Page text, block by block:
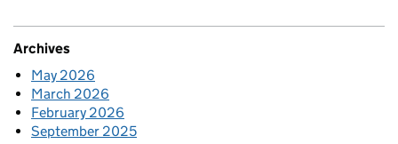
Archives
May 2026
March 2026
February 2026
September 2025